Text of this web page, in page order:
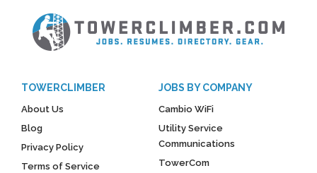
TOWERCLIMBER
About Us
Blog
Privacy Policy
Terms of Service
JOBS BY COMPANY
Cambio WiFi
Utility Service
Communications
TowerCom